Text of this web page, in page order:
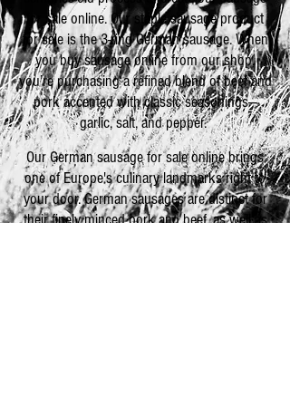
for sale online. Our staple sausage product
for sale is the 3-ring German sausage. When
you buy sausage online from our shop,
you’re purchasing a refined blend of beef and
pork accented with classic seasonings—
garlic, salt, and pepper.
Our German sausage for sale online brings
one of Europe's culinary landmarks right to
your door. German sausages are distinct for
their finely minced pork and beef, as well as